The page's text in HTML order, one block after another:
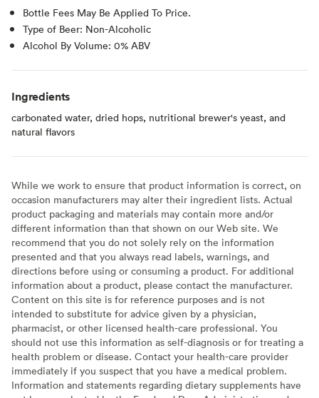
Bottle Fees May Be Applied To Price.
Type of Beer: Non-Alcoholic
Alcohol By Volume: 0% ABV
Ingredients
carbonated water, dried hops, nutritional brewer's yeast, and
natural flavors
While we work to ensure that product information is correct, on
occasion manufacturers may alter their ingredient lists. Actual
product packaging and materials may contain more and/or
different information than that shown on our Web site. We
recommend that you do not solely rely on the information
presented and that you always read labels, warnings, and
directions before using or consuming a product. For additional
information about a product, please contact the manufacturer.
Content on this site is for reference purposes and is not
intended to substitute for advice given by a physician,
pharmacist, or other licensed health-care professional. You
should not use this information as self-diagnosis or for treating a
health problem or disease. Contact your health-care provider
immediately if you suspect that you have a medical problem.
Information and statements regarding dietary supplements have